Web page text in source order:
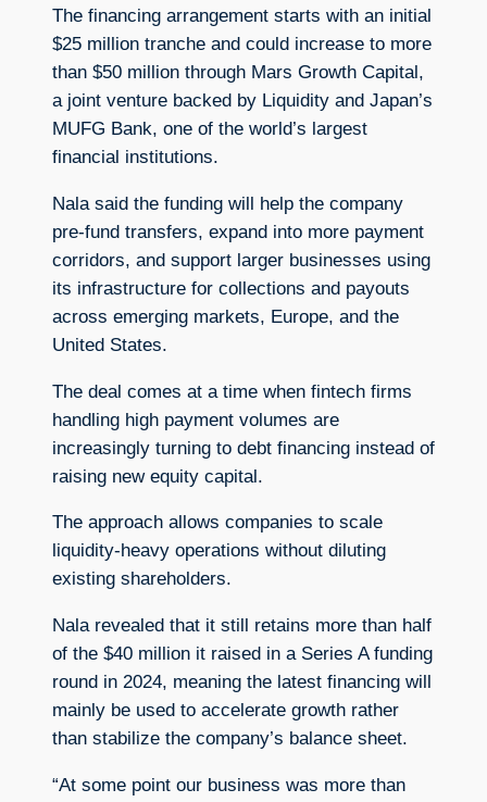
The financing arrangement starts with an initial
$25 million tranche and could increase to more
than $50 million through Mars Growth Capital,
a joint venture backed by Liquidity and Japan’s
MUFG Bank, one of the world’s largest
financial institutions.
Nala said the funding will help the company
pre-fund transfers, expand into more payment
corridors, and support larger businesses using
its infrastructure for collections and payouts
across emerging markets, Europe, and the
United States.
The deal comes at a time when fintech firms
handling high payment volumes are
increasingly turning to debt financing instead of
raising new equity capital.
The approach allows companies to scale
liquidity-heavy operations without diluting
existing shareholders.
Nala revealed that it still retains more than half
of the $40 million it raised in a Series A funding
round in 2024, meaning the latest financing will
mainly be used to accelerate growth rather
than stabilize the company’s balance sheet.
“At some point our business was more than